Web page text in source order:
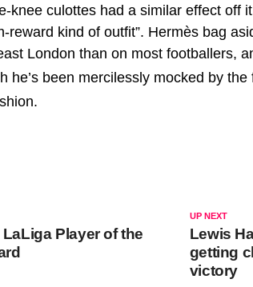
knee culottes had a similar effect off
reward kind of outfit”. Hermès bag
London than on most footballers,
he’s been mercilessly mocked by
UP NEXT
Lewis
getting
victory
Player of the